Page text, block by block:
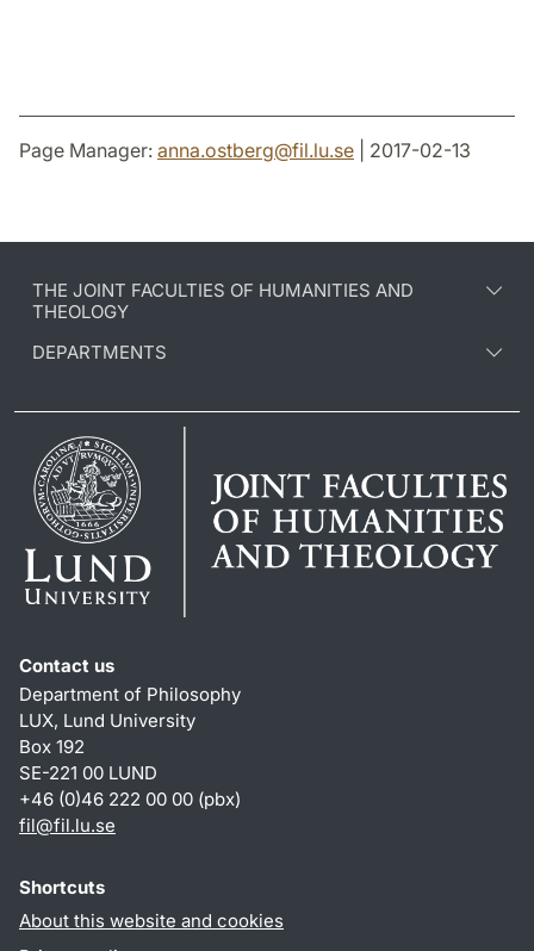
Page Manager: anna.ostberg@fil.lu.se | 2017-02-13
THE JOINT FACULTIES OF HUMANITIES AND
THEOLOGY
DEPARTMENTS
Contact us
Department of Philosophy
LUX, Lund University
Box 192
SE-221 00 LUND
+46 (0)46 222 00 00 (pbx)
fil@fil.lu.se
Shortcuts
About this website and cookies